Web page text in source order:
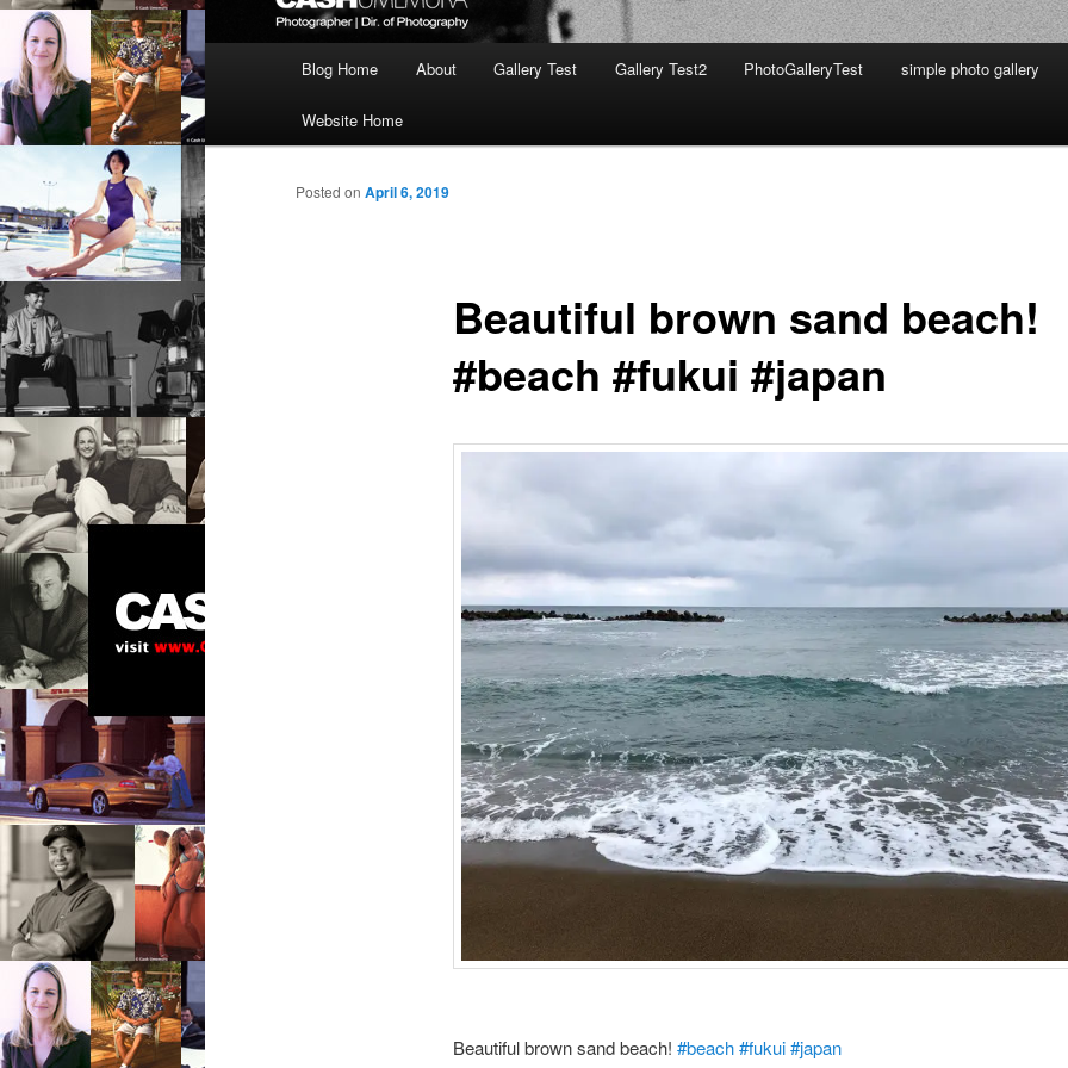
Blog Home About Gallery Test Gallery Test2 PhotoGalleryTest simple photo gallery
Website Home
Beautiful brown sand beach!
#beach #fukui #japan
Posted on April 6, 2019
Beautiful brown sand beach! #beach#fukui#japan